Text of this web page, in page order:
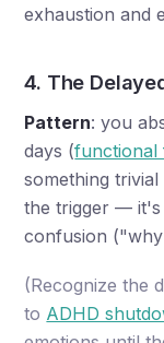
exhaustion and
4. The
Pattern: you
days (functional
something trivial
the trigger — it's
confusion
(Recognize the
to ADHD